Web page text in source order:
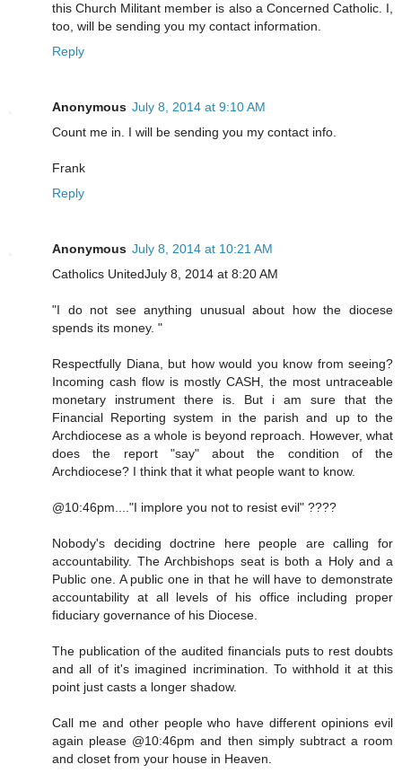
this Church Militant member is also a Concerned Catholic. I,
too, will be sending you my contact information.
Reply
Anonymous July 8, 2014 at 9:10 AM
Count me in. I will be sending you my contact info.
Frank
Reply
Anonymous July 8, 2014 at 10:21 AM
Catholics UnitedJuly 8, 2014 at 8:20 AM
"I do not see anything unusual about how the diocese
spends its money. "
Respectfully Diana, but how would you know from seeing?
Incoming cash flow is mostly CASH, the most untraceable
monetary instrument there is. But i am sure that the
Financial Reporting system in the parish and up to the
Archdiocese as a whole is beyond reproach. However, what
does the report "say" about the condition of the
Archdiocese? I think that it what people want to know.
@10:46pm...."I implore you not to resist evil" ????
Nobody's deciding doctrine here people are calling for
accountability. The Archbishops seat is both a Holy and a
Public one. A public one in that he will have to demonstrate
accountability at all levels of his office including proper
fiduciary governance of his Diocese.
The publication of the audited financials puts to rest doubts
and all of it's imagined incrimination. To withhold it at this
point just casts a longer shadow.
Call me and other people who have different opinions evil
again please @10:46pm and then simply subtract a room
and closet from your house in Heaven.